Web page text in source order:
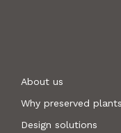
About us
Why preserved
Design solutions